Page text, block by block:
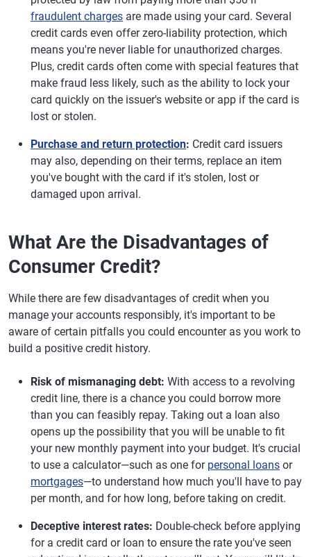
fraudulent charges are made using your card. Several
credit cards even offer zero-liability protection, which
means you're never liable for unauthorized charges.
Plus, credit cards often come with special features that
make fraud less likely, such as the ability to lock your
card quickly on the issuer's website or app if the card is
lost or stolen.
Purchase and return protection: Credit card issuers
may also, depending on their terms, replace an item
you've bought with the card if it's stolen, lost or
damaged upon arrival.
What Are the Disadvantages of
Consumer Credit?
While there are few disadvantages of credit when you
manage your accounts responsibly, it's important to be
aware of certain pitfalls you could encounter as you work to
build a positive credit history.
Risk of mismanaging debt: With access to a revolving
credit line, there is a chance you could borrow more
than you can feasibly repay. Taking out a loan also
opens up the possibility that you will be unable to fit
your new monthly payment into your budget. It's crucial
to use a calculator—such as one for personal loans or
mortgages—to understand how much you'll have to pay
per month, and for how long, before taking on credit.
Deceptive interest rates: Double-check before applying
for a credit card or loan to ensure the rate you've seen